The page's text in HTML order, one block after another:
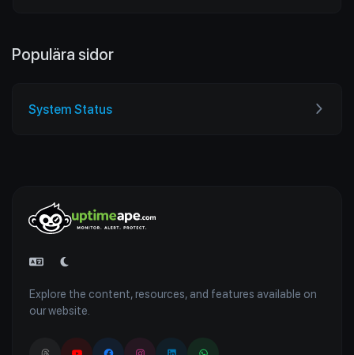
Populära sidor
System Status
Explore the content, resources, and features available on
our website.